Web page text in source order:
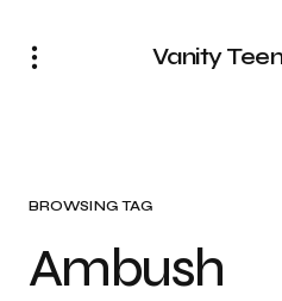
Vanity
BROWSING TAG
Ambush